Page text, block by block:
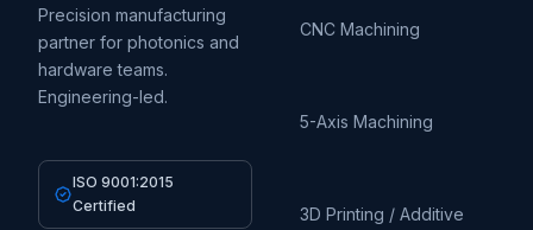
Precision manufacturing
partner for photonics and
hardware teams.
Engineering-led.
ISO 9001:2015
Certified
CNC Machining
5-Axis Machining
3D Printing / Additive